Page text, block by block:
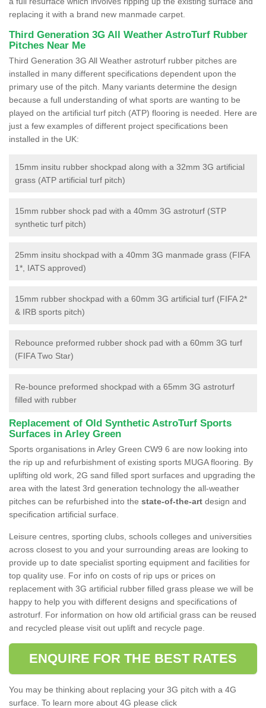
replacing it with a brand new manmade carpet.
Third Generation 3G All Weather AstroTurf Rubber
Pitches Near Me
Third Generation 3G All Weather astroturf rubber pitches are
installed in many different specifications dependent upon the
primary use of the pitch. Many variants determine the design
because a full understanding of what sports are wanting to be
played on the artificial turf pitch (ATP) flooring is needed. Here are
just a few examples of different project specifications been
installed in the UK:
15mm insitu rubber shockpad along with a 32mm 3G artificial
grass (ATP artificial turf pitch)
15mm rubber shock pad with a 40mm 3G astroturf (STP
synthetic turf pitch)
25mm insitu shockpad with a 40mm 3G manmade grass (FIFA
1*, IATS approved)
15mm rubber shockpad with a 60mm 3G artificial turf (FIFA 2*
& IRB sports pitch)
Rebounce preformed rubber shock pad with a 60mm 3G turf
(FIFA Two Star)
Re-bounce preformed shockpad with a 65mm 3G astroturf
filled with rubber
Replacement of Old Synthetic AstroTurf Sports
Surfaces in Arley Green
Sports organisations in Arley Green CW9 6 are now looking into
the rip up and refurbishment of existing sports MUGA flooring. By
uplifting old work, 2G sand filled sport surfaces and upgrading the
area with the latest 3rd generation technology the all-weather
pitches can be refurbished into the state-of-the-art design and
specification artificial surface.
Leisure centres, sporting clubs, schools colleges and universities
across closest to you and your surrounding areas are looking to
provide up to date specialist sporting equipment and facilities for
top quality use. For info on costs of rip ups or prices on
replacement with 3G artificial rubber filled grass please we will be
happy to help you with different designs and specifications of
astroturf. For information on how old artificial grass can be reused
and recycled please visit out uplift and recycle page.
ENQUIRE FOR THE BEST RATES
You may be thinking about replacing your 3G pitch with a 4G
surface. To learn more about 4G please click